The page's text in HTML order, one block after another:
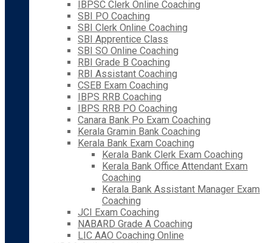
IBPSC Clerk Online Coaching
SBI PO Coaching
SBI Clerk Online Coaching
SBI Apprentice Class
SBI SO Online Coaching
RBI Grade B Coaching
RBI Assistant Coaching
CSEB Exam Coaching
IBPS RRB Coaching
IBPS RRB PO Coaching
Canara Bank Po Exam Coaching
Kerala Gramin Bank Coaching
Kerala Bank Exam Coaching
Kerala Bank Clerk Exam Coaching
Kerala Bank Office Attendant Exam
Coaching
Kerala Bank Assistant Manager Exam
Coaching
JCI Exam Coaching
NABARD Grade A Coaching
LIC AAO Coaching Online